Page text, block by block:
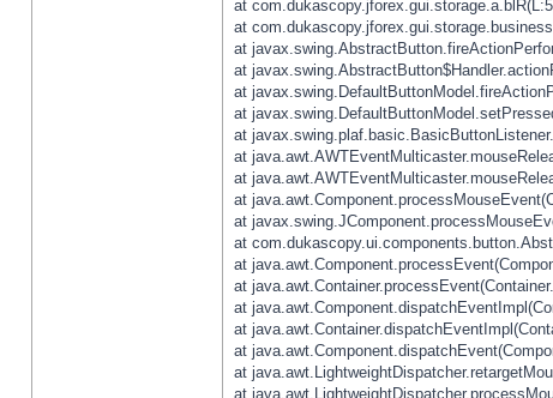
at
at
at
at
at
at
at
at
at
at
at
at
at
at
at
at
at
at
at